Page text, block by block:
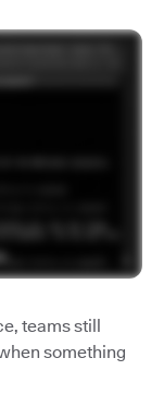
teams still
something